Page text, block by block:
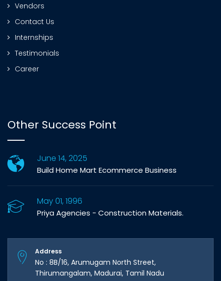
Vendors
Contact Us
Internships
Testimonials
Career
Other Success Point
June 14, 2025
Build Home Mart Ecommerce Business
May 01, 1996
Priya Agencies - Construction Materials.
Address
No : 8B/16, Arumugam North Street,
Thirumangalam, Madurai, Tamil Nadu